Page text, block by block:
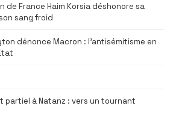
de France Haim Korsia déshonore sa
sang froid
dénonce Macron : l’antisémitisme en
partiel à Natanz : vers un tournant